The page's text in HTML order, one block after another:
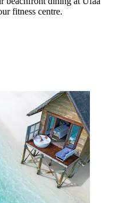
fitness centre.